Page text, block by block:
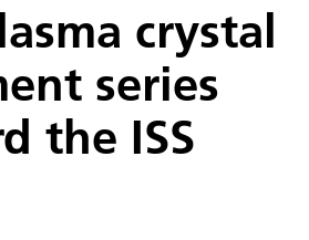
crystal
series
the ISS